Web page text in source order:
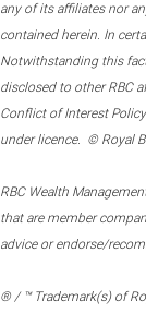
any of its affiliates nor
contained herein. In
Notwithstanding this
disclosed to other RBC
Conflict of Interest
under licence. © Royal
RBC Wealth
that are member
advice or endorse/
® / ™ Trademark(s) of